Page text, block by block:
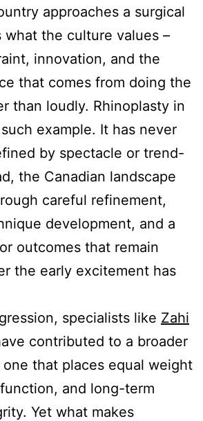
approaches a surgical
what the culture values –
innovation, and the
that comes from doing the
than loudly. Rhinoplasty in
example. It has never
by spectacle or trend-
the Canadian landscape
careful refinement,
development, and a
outcomes that remain
the early excitement has
specialists like Zahi
contributed to a broader
that places equal weight
and long-term
Yet what makes